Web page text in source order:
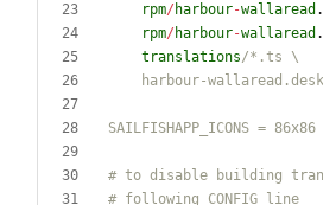
rpm/ harbour-wallaread .
rpm/ harbour-wallaread .
translations/*